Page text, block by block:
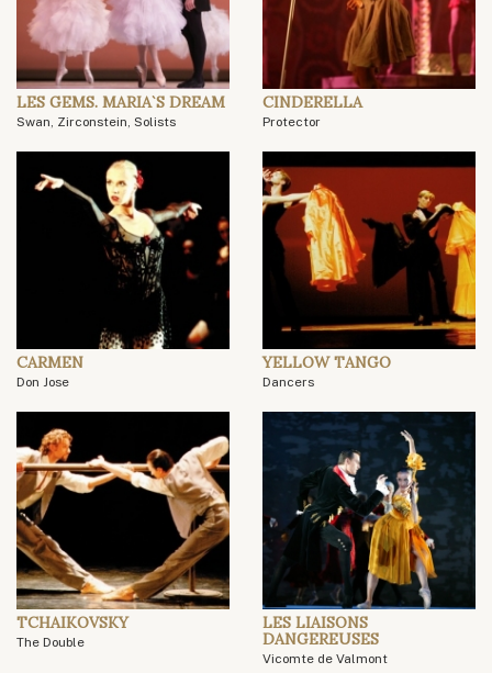
LES GEMS. MARIA`S DREAM
Swan, Zirconstein, Solists
CINDERELLA
Protector
CARMEN
Don Jose
YELLOW TANGO
Dancers
TCHAIKOVSKY
The Double
LES LIAISONS
DANGEREUSES
Vicomte de Valmont